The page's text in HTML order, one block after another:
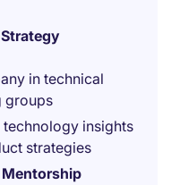
in technical
groups
insights
strategies